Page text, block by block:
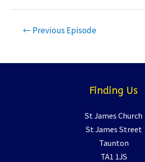
Post← Previous Episode
Finding Us
St James Church
St James Street
Taunton
TA1 1JS